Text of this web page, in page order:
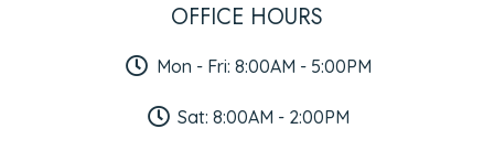
OFFICE HOURS
Mon - Fri: 8:00AM - 5:00PM
Sat: 8:00AM - 2:00PM